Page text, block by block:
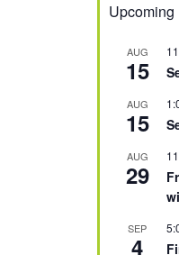
Upcoming
AUG
15
AUG
15
AUG
29
SEP
4